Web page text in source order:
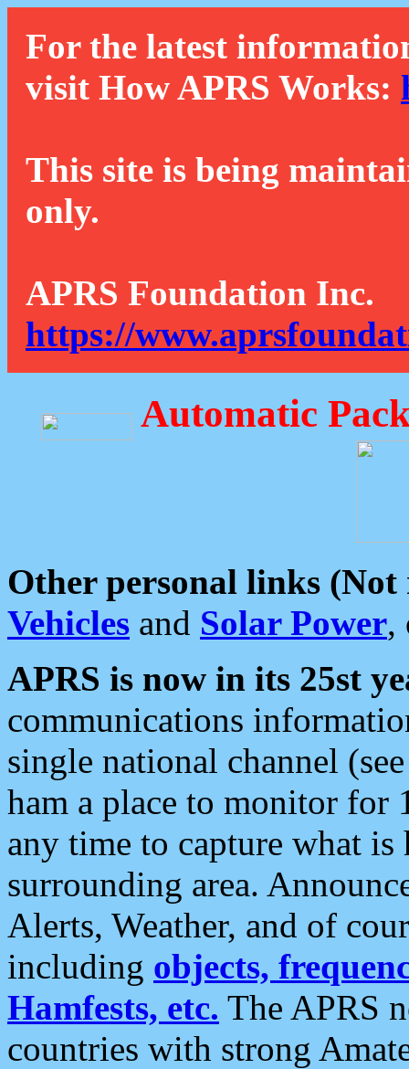
For the latest
visit How APRS Works:
This site is being
only.
APRS Foundation Inc.
https://
Automatic
Other personal links (Not
Vehicles and Solar Power,
APRS is now in its 25st
communications
single national channel
ham a place to monitor for
any time to capture what
surrounding area.
Alerts, Weather, and of
including objects,
Hamfests, etc. The APRS
countries with strong